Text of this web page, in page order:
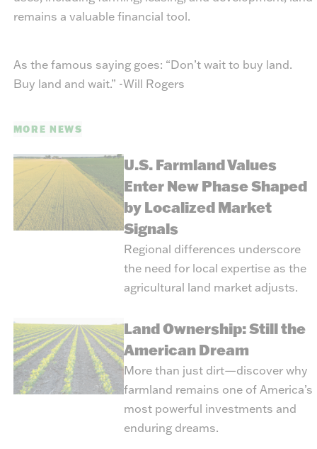
remains a valuable financial tool.
As the famous saying goes: “Don’t wait to buy land.
Buy land and wait.” -Will Rogers
MORE NEWS
U.S. Farmland Values
Enter New Phase Shaped
by Localized Market
Signals
Regional differences underscore
the need for local expertise as the
agricultural land market adjusts.
Land Ownership: Still the
American Dream
More than just dirt—discover why
farmland remains one of America’s
most powerful investments and
enduring dreams.